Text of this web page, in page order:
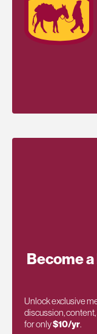
Become
Unlock exclusive
discussion,
for only$10/yr.